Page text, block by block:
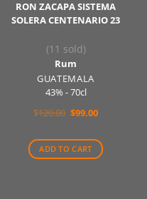
RON ZACAPA SISTEMA
SOLERA CENTENARIO 23
(11 sold)
Rum
GUATEMALA
43% - 70cl
$120.00 Original
$120.00.
$99.00Current
$99.00.
ADD TO CART